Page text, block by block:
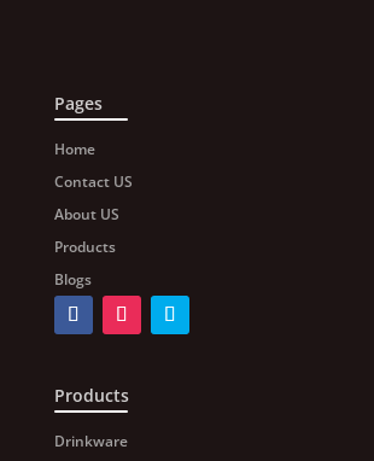
Pages
Home
Contact US
About US
Products
Blogs
Products
Drinkware